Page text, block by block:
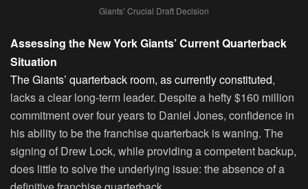
Giants’ Crucial Draft Decision
Assessing the New York Giants’ Current Quarterback
Situation
The Giants’ quarterback room, as currently constituted,
lacks a clear long-term leader. Despite a hefty $160 million
commitment over four years to Daniel Jones, confidence in
his ability to be the franchise quarterback is waning. The
signing of Drew Lock, while providing a competent backup,
does little to solve the underlying issue: the absence of a